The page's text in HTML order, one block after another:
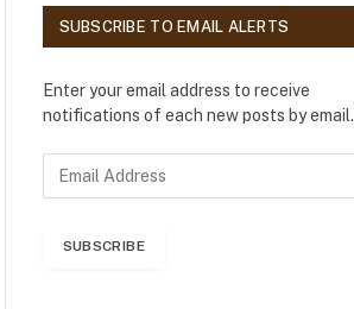
SUBSCRIBE TO EMAIL ALERTS
Enter your email address to receive
notifications of each new posts by email.
SUBSCRIBE